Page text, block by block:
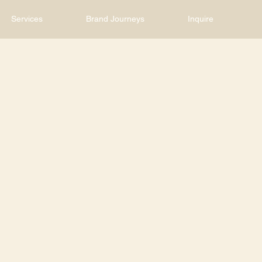
Services Brand Journeys Inquire